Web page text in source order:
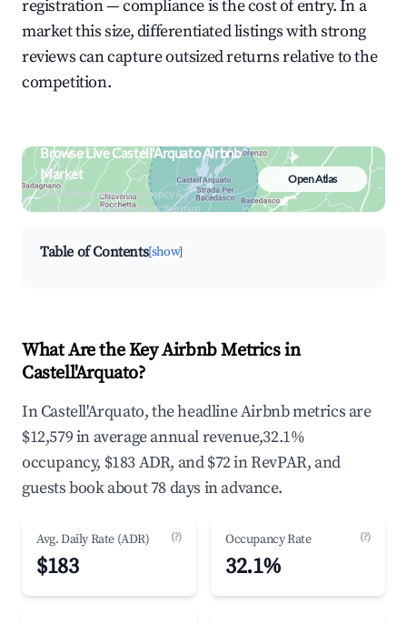
registration — compliance is the cost of entry. In a
market this size, differentiated listings with strong
reviews can capture outsized returns relative to the
competition.
Browse Live Castell'Arquato Airbnb
Market
Search by revenue, occupancy &
neighborhood on an interactive map
Open Atlas
Table of Contents[show]
What Are the Key Airbnb Metrics in
Castell'Arquato?
In Castell'Arquato, the headline Airbnb metrics are
$12,579 in average annual revenue,32.1%
occupancy, $183 ADR, and $72 in RevPAR, and
guests book about 78 days in advance.
Avg. Daily Rate (ADR) (?)
$183
Occupancy Rate (?)
32.1%